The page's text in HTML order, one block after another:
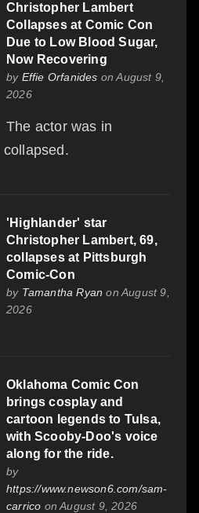
Christopher Lambert
Collapses at Comic Con
Due to Low Blood Sugar,
Now Recovering
by Effie Orfanides on August 9,
2026
The actor was in
'Highlander' star
Christopher Lambert, 69,
collapses at Pittsburgh
Comic-Con
by Tamantha Ryan on August 9,
2026
Oklahoma Comic Con
brings cosplay and
cartoon legends to Tulsa,
with Scooby-Doo's voice
along for the ride.
by
https://www.newson6.com/sam-
carrico on August 9, 2026